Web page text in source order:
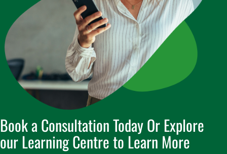
Book a Consultation Today Or Explore
our Learning Centre to Learn More